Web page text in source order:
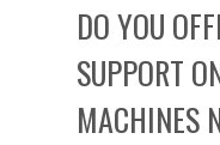
DO YOU
SUPPORT
MACHINES